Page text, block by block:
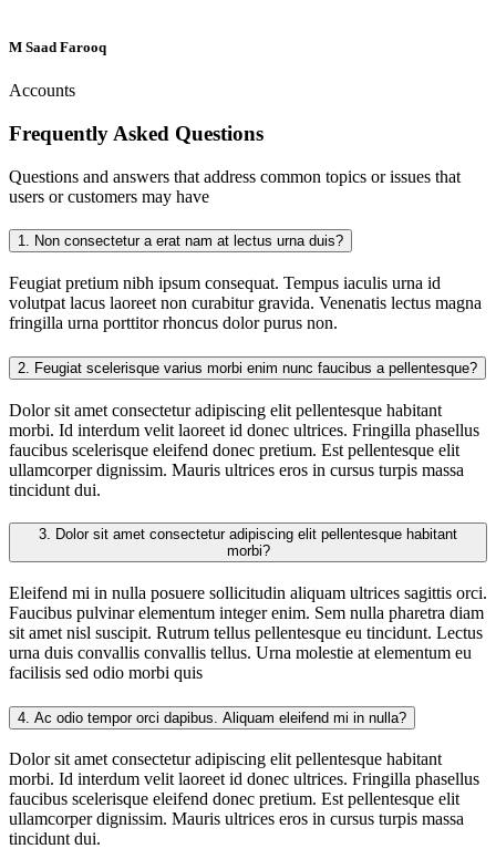
M Saad Farooq
Accounts
Frequently Asked Questions
Questions and answers that address common topics or issues that
users or customers may have
1. Non consectetur a erat nam at lectus urna duis?
Feugiat pretium nibh ipsum consequat. Tempus iaculis urna id
volutpat lacus laoreet non curabitur gravida. Venenatis lectus magna
fringilla urna porttitor rhoncus dolor purus non.
2. Feugiat scelerisque varius morbi enim nunc faucibus a pellentesque?
Dolor sit amet consectetur adipiscing elit pellentesque habitant
morbi. Id interdum velit laoreet id donec ultrices. Fringilla phasellus
faucibus scelerisque eleifend donec pretium. Est pellentesque elit
ullamcorper dignissim. Mauris ultrices eros in cursus turpis massa
tincidunt dui.
3.
morbi?
Eleifend mi in nulla posuere sollicitudin aliquam ultrices sagittis orci.
Faucibus pulvinar elementum integer enim. Sem nulla pharetra diam
sit amet nisl suscipit. Rutrum tellus pellentesque eu tincidunt. Lectus
urna duis convallis convallis tellus. Urna molestie at elementum eu
facilisis sed odio morbi quis
4. Ac odio tempor orci dapibus. Aliquam eleifend mi in nulla?
Dolor sit amet consectetur adipiscing elit pellentesque habitant
morbi. Id interdum velit laoreet id donec ultrices. Fringilla phasellus
faucibus scelerisque eleifend donec pretium. Est pellentesque elit
ullamcorper dignissim. Mauris ultrices eros in cursus turpis massa
tincidunt dui.